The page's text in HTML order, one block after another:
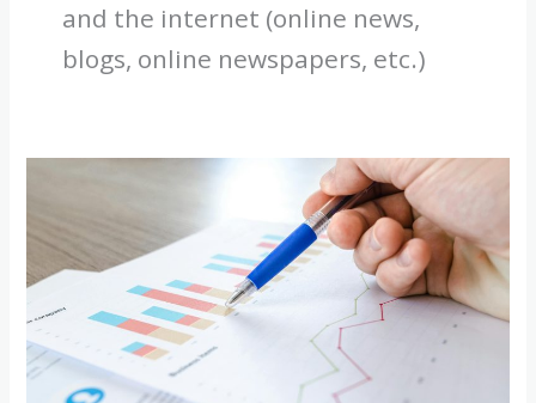
and the internet (online news,
blogs, online newspapers, etc.)
of
Eliminating
Income
Tax: